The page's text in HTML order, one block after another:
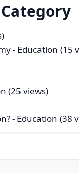
- Education (15
(25 views)
- Education (38